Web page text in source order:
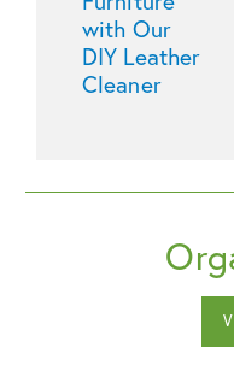
with Our
DIY Leather
Cleaner